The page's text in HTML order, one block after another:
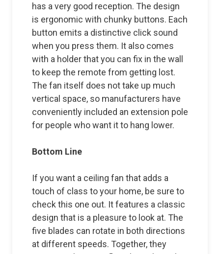
has a very good reception. The design
is ergonomic with chunky buttons. Each
button emits a distinctive click sound
when you press them. It also comes
with a holder that you can fix in the wall
to keep the remote from getting lost.
The fan itself does not take up much
vertical space, so manufacturers have
conveniently included an extension pole
for people who want it to hang lower.
Bottom Line
If you want a ceiling fan that adds a
touch of class to your home, be sure to
check this one out. It features a classic
design that is a pleasure to look at. The
five blades can rotate in both directions
at different speeds. Together, they